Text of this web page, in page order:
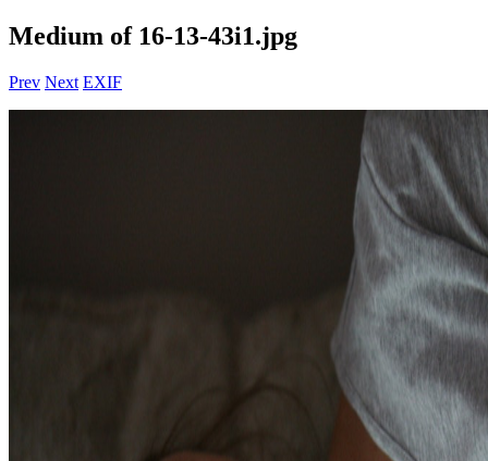
Medium of 16-13-43i1.jpg
Prev Next EXIF